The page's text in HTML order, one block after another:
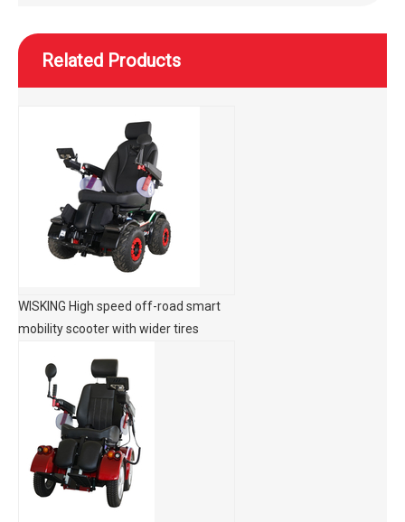
Related Products
WISKING High speed off-road smart
mobility scooter with wider tires